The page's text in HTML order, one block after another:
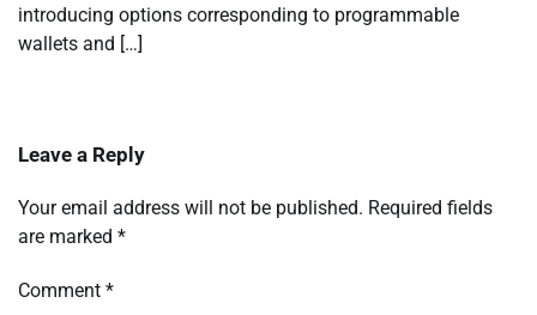
introducing options corresponding to programmable
wallets and […]
Leave a Reply
Your email address will not be published. Required fields
are marked *
Comment *